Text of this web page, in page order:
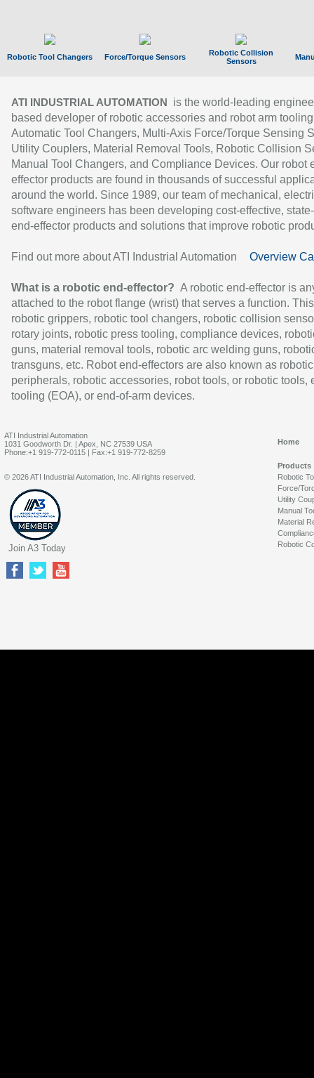
Robotic Tool Changers Force/Torque Sensors
Robotic Collision
Sensors
ATI INDUSTRIAL AUTOMATION
is the world-leading
based developer of robotic accessories and robot arm
Automatic Tool Changers, Multi-Axis Force/Torque Sensing
Utility Couplers, Material Removal Tools, Robotic Collision
Manual Tool Changers, and Compliance Devices. Our robot
effector products are found in thousands of successful
around the world. Since 1989, our team of mechanical,
software engineers has been developing cost-effective,
end-effector products and solutions that improve robotic
Find out more about ATI Industrial Automation Overview
What is a robotic end-effector? A robotic end-effector is
attached to the robot flange (wrist) that serves a function.
robotic grippers, robotic tool changers, robotic collision
rotary joints, robotic press tooling, compliance devices,
guns, material removal tools, robotic arc welding guns,
transguns, etc. Robot end-effectors are also known as robotic
peripherals, robotic accessories, robot tools, or robotic tools,
tooling (EOA), or end-of-arm devices.
ATI Industrial Automation
1031 Goodworth Dr. | Apex, NC 27539 USA
Phone:+1 919-772-0115 | Fax:+1 919-772-8259
Home
Products
Robotic
Force/
Utility
Manual
Material
Robotic
© 2026 ATI Industrial Automation, Inc. All rights reserved.
Join A3 Today